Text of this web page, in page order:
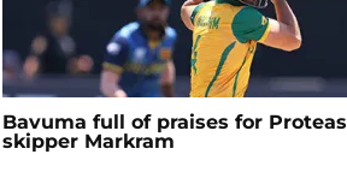
Bavuma full of praises for Proteas
skipper Markram